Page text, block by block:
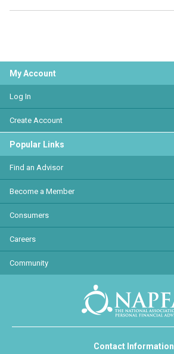
My Account
Log In
Create Account
Popular Links
Find an Advisor
Become a Member
Consumers
Careers
Community
Contact Information